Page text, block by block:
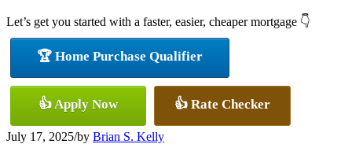
Let’s get you started with a faster, easier, cheaper mortgage 👇
🏆 Home Purchase Qualifier
👍 Apply Now 👍 Rate Checker
July 17, 2025/by Brian S. Kelly